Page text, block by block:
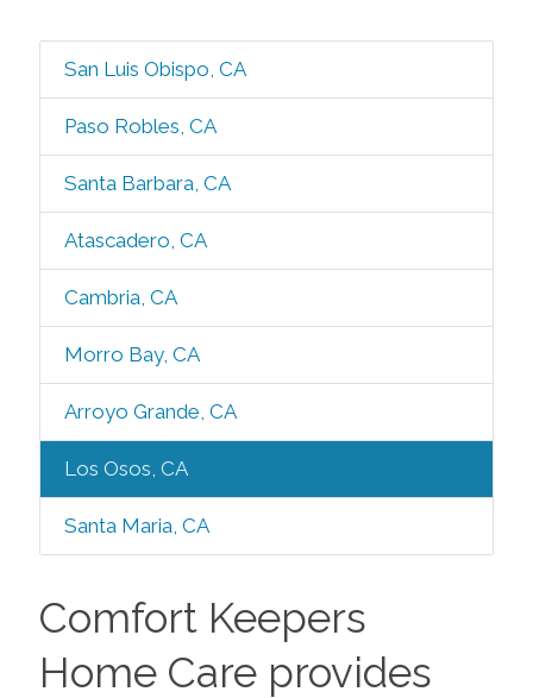
San Luis Obispo, CA
Paso Robles, CA
Santa Barbara, CA
Atascadero, CA
Cambria, CA
Morro Bay, CA
Arroyo Grande, CA
Los Osos, CA
Santa Maria, CA
Comfort Keepers
Home Care provides